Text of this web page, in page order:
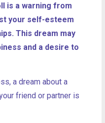
is a warning from
your self-esteem
This dream may
and a desire to
a dream about a
friend or partner is